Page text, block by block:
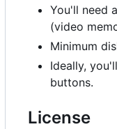
You'll need
(video
Minimum
Ideally,
buttons.
License